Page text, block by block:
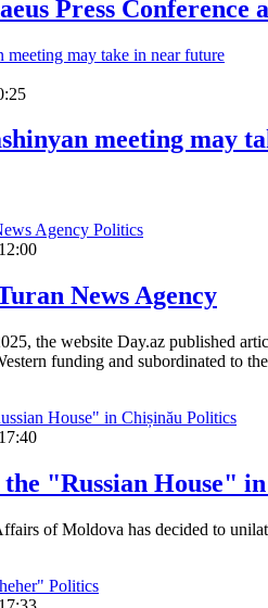
Press Conference
meeting may
Politics
News Agency
the website Day.az published
funding and subordinated to
Politics
"Russian House"
of Moldova has decided to
Politics